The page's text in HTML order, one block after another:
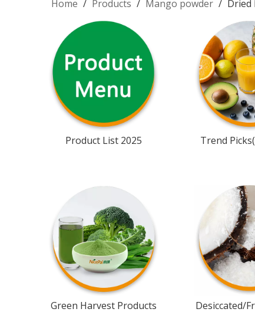
Home / Products / Mango powder / Dried
Product List 2025 Trend
Green Harvest Products Desiccated/